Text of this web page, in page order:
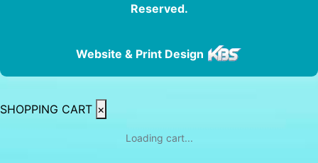
Reserved.
Website & Print Design
SHOPPING CART ×
Loading cart...